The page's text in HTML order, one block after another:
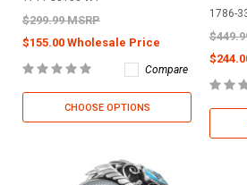
$299.99 MSRP
$155.00 Wholesale Price
Compare
CHOOSE OPTIONS
1786-